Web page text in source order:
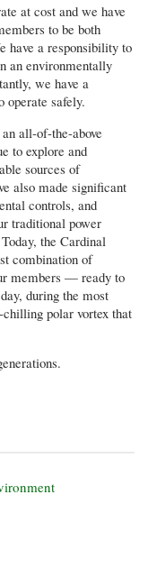
at cost and we have
to be both
have a responsibility to
an environmentally
we have a
operate safely.
all-of-the-above
to explore and
sources of
also made significant
controls, and
traditional power
the Cardinal
combination of
members — ready to
during the most
polar vortex that